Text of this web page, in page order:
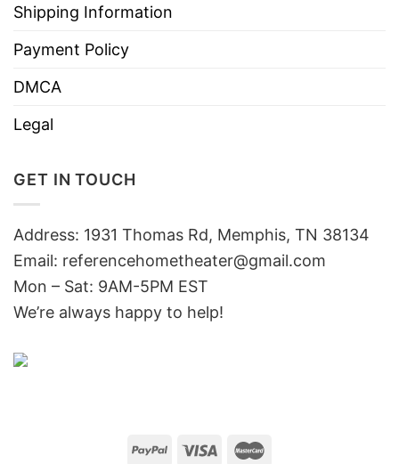
Shipping Information
Payment Policy
DMCA
Legal
GET IN TOUCH
Address: 1931 Thomas Rd, Memphis, TN 38134
Email: referencehometheater@gmail.com
Mon – Sat: 9AM-5PM EST
We’re always happy to help!